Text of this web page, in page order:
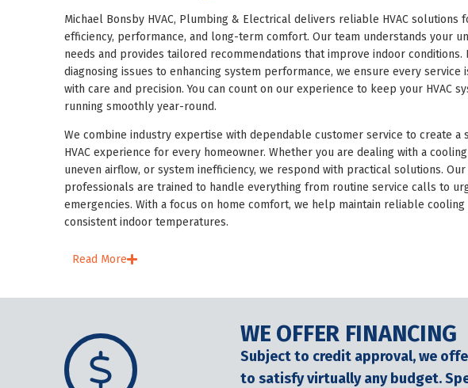
Michael Bonsby HVAC, Plumbing & Electrical delivers reliable HVAC solutions
efficiency, performance, and long-term comfort. Our team understands your
needs and provides tailored recommendations that improve indoor conditions.
diagnosing issues to enhancing system performance, we ensure every service
with care and precision. You can count on our experience to keep your HVAC
running smoothly year-round.
We combine industry expertise with dependable customer service to create a
HVAC experience for every homeowner. Whether you are dealing with a
uneven airflow, or system inefficiency, we respond with practical solutions. Our
professionals are trained to handle everything from routine service calls to
emergencies. With a focus on home comfort, we help maintain reliable cooling
consistent indoor temperatures.
Read More
WE OFFER FINANCING
Subject to credit approval, we
to satisfy virtually any budget.